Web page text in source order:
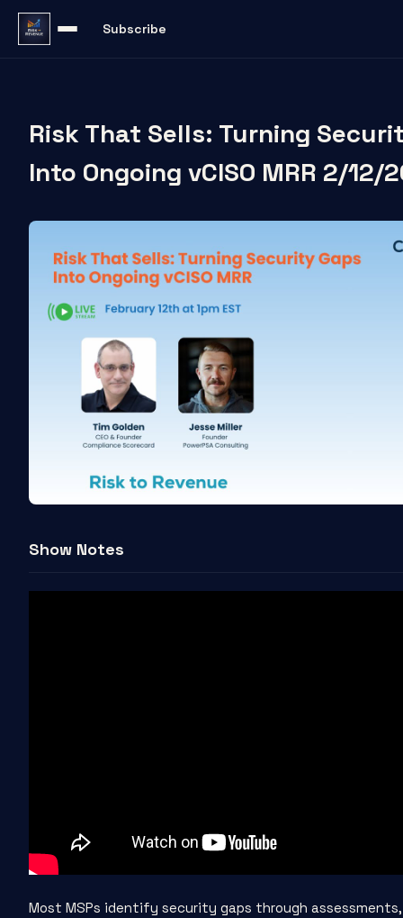
Subscribe
Risk That Sells: Turning
Into Ongoing vCISO MRR 2/12/
Show Notes
Most MSPs identify security gaps through